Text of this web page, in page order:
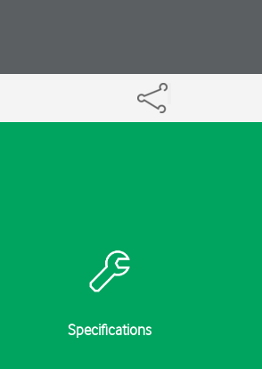
Specifications